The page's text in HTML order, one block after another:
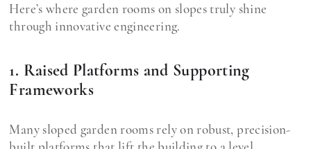
Here’s where garden rooms on slopes truly shine
through innovative engineering.
1. Raised Platforms and Supporting
Frameworks
Many sloped garden rooms rely on robust, precision-